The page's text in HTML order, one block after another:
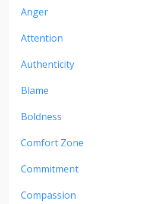
Anger
Attention
Authenticity
Blame
Boldness
Comfort Zone
Commitment
Compassion